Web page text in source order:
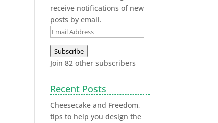
receive notifications of new
posts by email.
Subscribe
Join 82 other subscribers
Recent Posts
Cheesecake and Freedom,
tips to help you design the